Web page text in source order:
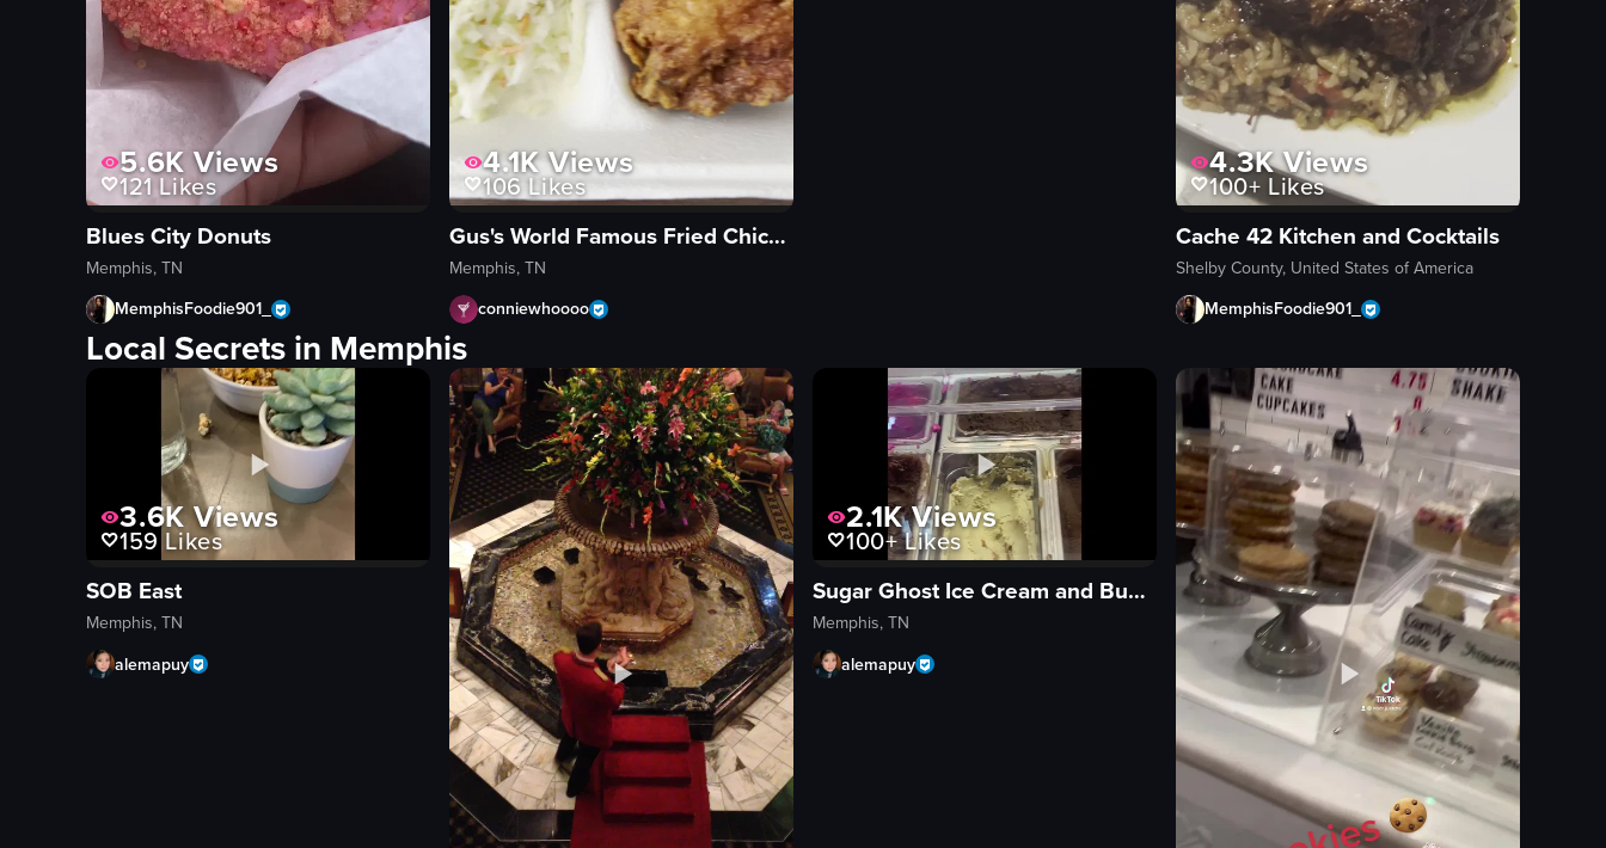
5.6KViews
121Likes
Blues City Donuts
Memphis, TN
MemphisFoodie901_
4.1KViews
106Likes
Gus's World Famous Fried Chicken
Memphis, TN
conniewhoooo
4.3KViews
100+ Likes
Cache 42 Kitchen and Cocktails
Shelby County, United States of America
MemphisFoodie901_
Local Secrets in Memphis
3.6KViews
159 Likes
SOB East
Memphis, TN
alemapuy
2.1KViews
100+Likes
Sugar Ghost Ice Cream and Bubble Tea
Memphis, TN
alemapuy